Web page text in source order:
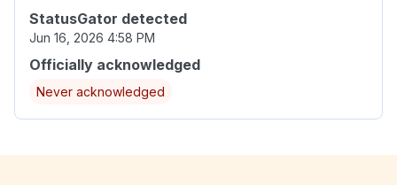
StatusGator detected
Jun 16, 2026 4:58 PM
Officially acknowledged
Never acknowledged